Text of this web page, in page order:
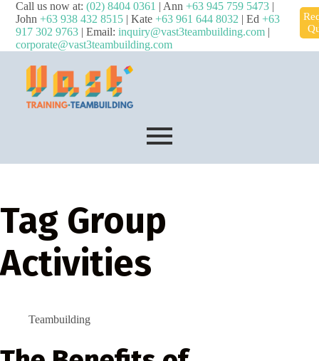
Call us now at: (02) 8404 0361 | Ann +63 945 759 5473|
John +63 938 432 8515| Kate +63 961 644 8032 | Ed +63
917 302 9763| Email: inquiry@vast3teambuilding.com|
corporate@vast3teambuilding.com
Tag Group
Activities
Teambuilding